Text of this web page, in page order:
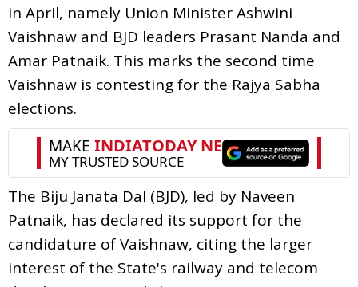
in April, namely Union Minister Ashwini
Vaishnaw and BJD leaders Prasant Nanda and
Amar Patnaik. This marks the second time
Vaishnaw is contesting for the Rajya Sabha
elections.
The Biju Janata Dal (BJD), led by Naveen
Patnaik, has declared its support for the
candidature of Vaishnaw, citing the larger
interest of the State's railway and telecom